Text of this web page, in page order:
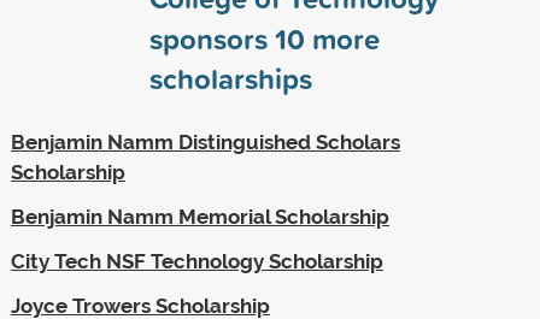
sponsors10 more
scholarships
Benjamin Namm Distinguished Scholars
Scholarship
Benjamin Namm Memorial Scholarship
City Tech NSF Technology Scholarship
Joyce Trowers Scholarship